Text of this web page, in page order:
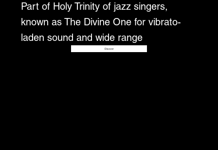
Part of Holy Trinity of jazz singers,
known as The Divine One for vibrato-
laden sound and wide range
Disover